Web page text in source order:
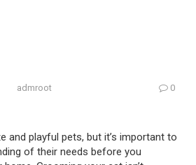
admroot 0
and playful pets, but it’s important to
of their needs before you